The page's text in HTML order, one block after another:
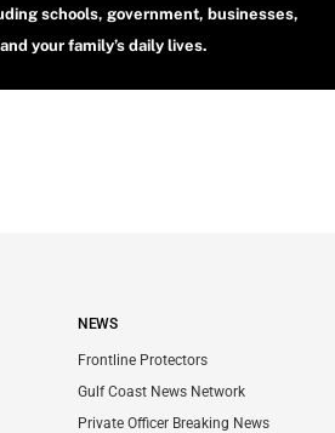
schools, government, businesses,
your family’s daily lives.
NEWS
Frontline Protectors
Gulf Coast News Network
Private Officer Breaking News